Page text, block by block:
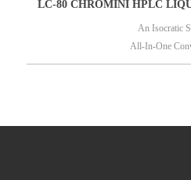
LC-80 CHROMINI HPLC
An Isocratic
All-In-One